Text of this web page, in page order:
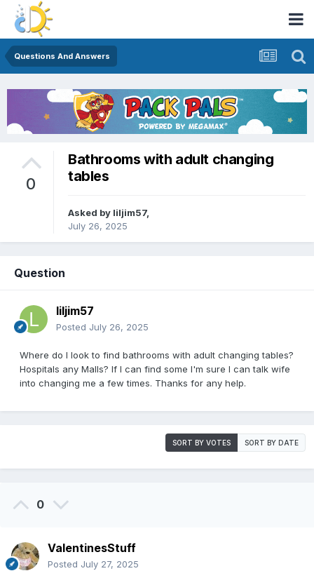
Questions And Answers
0
Bathrooms with adult changing
tables
Asked by liljim57,
July 26, 2025
Question
liljim57
Posted July 26, 2025
Where do I look to find bathrooms with adult changing tables?
Hospitals any Malls? If I can find some I'm sure I can talk wife
into changing me a few times. Thanks for any help.
SORT BY VOTES SORT BY DATE
0
ValentinesStuff
Posted July 27, 2025